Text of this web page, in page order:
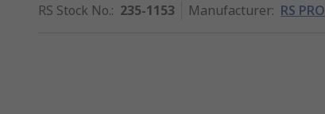
RS Stock No.: 235-1153 Manufacturer: RS PRO